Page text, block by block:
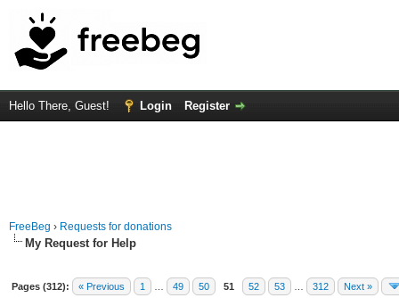
Hello There, Guest! Login Register
FreeBeg › Requests for donations
My Request for Help
Pages (312): « Previous 1 49 50 51 52 53 312 Next »